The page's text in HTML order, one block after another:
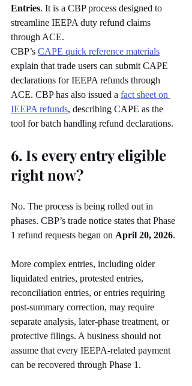
Entries. It is a CBP process designed to
streamline IEEPA duty refund claims
through ACE.
CBP’s CAPE quick reference materials
explain that trade users can submit CAPE
declarations for IEEPA refunds through
ACE. CBP has also issued a fact sheet on
IEEPA refunds, describing CAPE as the
tool for batch handling refund declarations.
6. Is every entry eligible
right now?
No. The process is being rolled out in
phases. CBP’s trade notice states that Phase
1 refund requests began on April 20, 2026.
More complex entries, including older
liquidated entries, protested entries,
reconciliation entries, or entries requiring
post-summary correction, may require
separate analysis, later-phase treatment, or
protective filings. A business should not
assume that every IEEPA-related payment
can be recovered through Phase 1.